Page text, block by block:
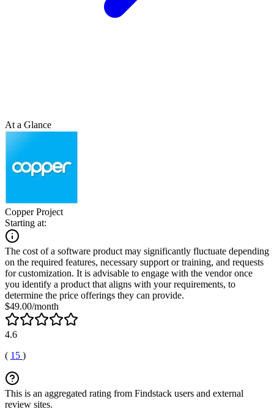
At a Glance
Copper Project
Starting at:
The cost of a software product may significantly fluctuate depending
on the required features, necessary support or training, and requests
for customization. It is advisable to engage with the vendor once
you identify a product that aligns with your requirements, to
determine the price offerings they can provide.
$49.00/month
4.6
( 15 )
This is an aggregated rating from Findstack users and external
review sites.